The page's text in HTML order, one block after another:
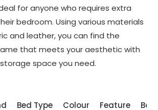
Free next day delivery*
for anyone who requires extra
bedroom. Using various materials
and leather, you can find the
that meets your aesthetic with
space you need.
Bed Type Colour Feature